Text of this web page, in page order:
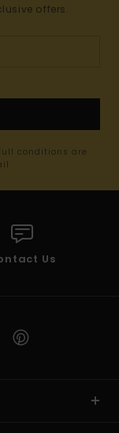
offers.
conditions are
Us